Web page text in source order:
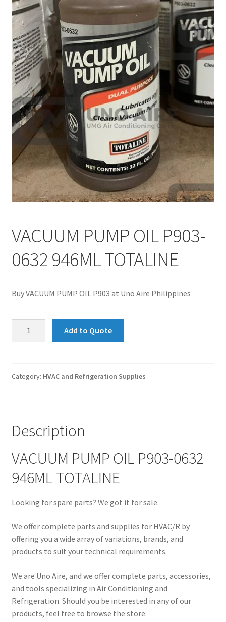
VACUUM PUMP OIL P903-
0632 946ML TOTALINE
Buy VACUUM PUMP OIL P903 at Uno Aire Philippines
0632
TOTALINE
Add to Quote
Category: HVAC and Refrigeration Supplies
Description
VACUUM PUMP OIL P903-0632
946ML TOTALINE
Looking for spare parts? We got it for sale.
We offer complete parts and supplies for HVAC/R by
offering you a wide array of variations, brands, and
products to suit your technical requirements.
We are Uno Aire, and we offer complete parts, accessories,
and tools specializing in Air Conditioning and
Refrigeration. Should you be interested in any of our
products, feel free to browse the store.